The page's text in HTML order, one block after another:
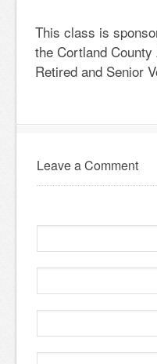
This class is
the Cortland
Retired and Senior
Leave a Comment